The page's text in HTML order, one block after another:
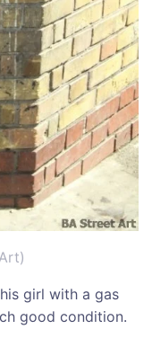
girl with a gas
good condition.